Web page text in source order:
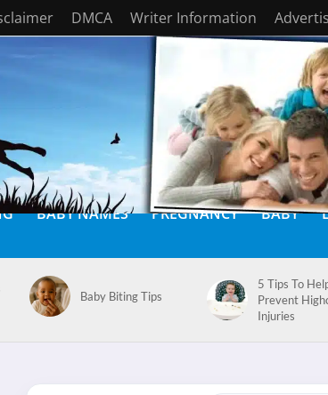
DMCA Writer Information
BABY NAMES PREGNANCY BABY
Baby Biting Tips
5 Tips To
Prevent
Injuries